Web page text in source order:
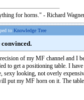
for horns." - Richard
to Knowledge Tree
convinced.
of my MF channel and I
to get a positioning table. I
sexy looking, not overly
put my MF horn on it. The